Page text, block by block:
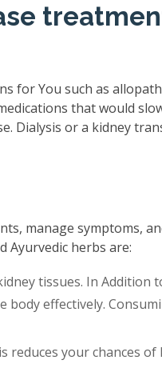
for You such as
that would
Dialysis or a kidney
manage symptoms,
Ayurvedic herbs are:
tissues. In Addition
effectively.
reduces your chances of